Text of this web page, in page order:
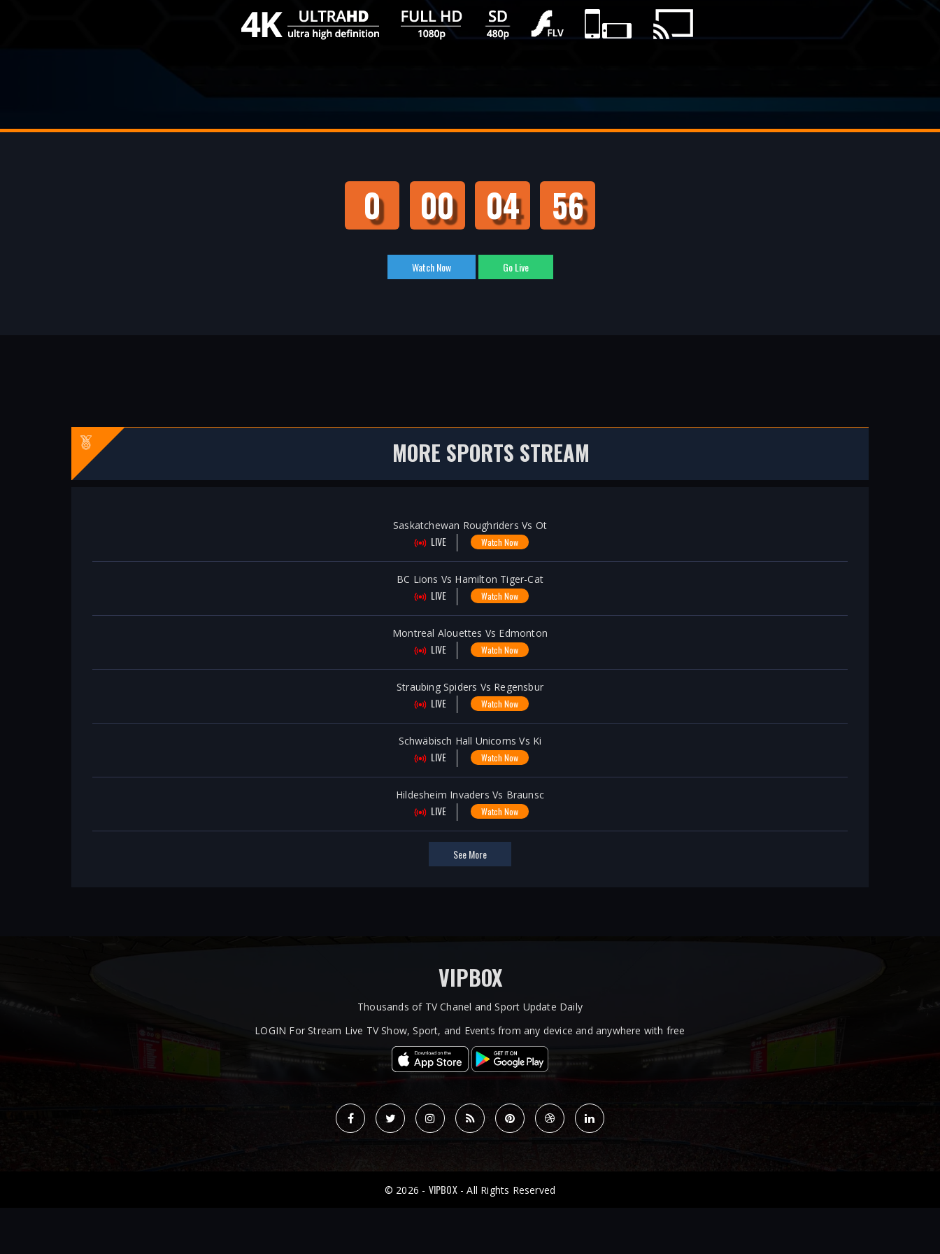
0 00 04 55
Watch Now Go Live
MORE SPORTS STREAM
Saskatchewan Roughriders Vs Ot
LIVE Watch Now
BC Lions Vs Hamilton Tiger-Cat
LIVE Watch Now
Montreal Alouettes Vs Edmonton
LIVE Watch Now
Straubing Spiders Vs Regensbur
LIVE Watch Now
Schwäbisch Hall Unicorns Vs Ki
LIVE Watch Now
Hildesheim Invaders Vs Braunsc
LIVE Watch Now
See More
VIPBOX
Thousands of TV Chanel and Sport Update Daily
LOGIN For Stream Live TV Show, Sport, and Events from any device and anywhere with free
© 2026 - VIPBOX- All Rights Reserved